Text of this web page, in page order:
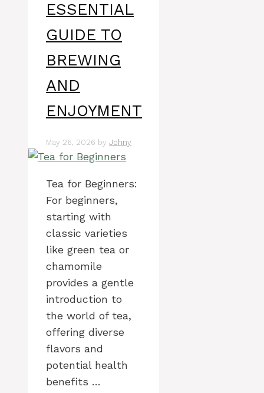
ESSENTIAL
GUIDE TO
BREWING
AND
ENJOYMENT
May 26, 2026 by Johny
Tea for Beginners:
For beginners,
starting with
classic varieties
like green tea or
chamomile
provides a gentle
introduction to
the world of tea,
offering diverse
flavors and
potential health
benefits …